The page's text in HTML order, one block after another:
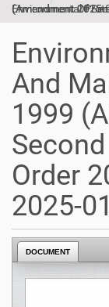
Environmental Protection And Management Act 1999 (Amendment Of Second Schedule) (No 2)
And
1999
Order
2025-
DOCUMENT